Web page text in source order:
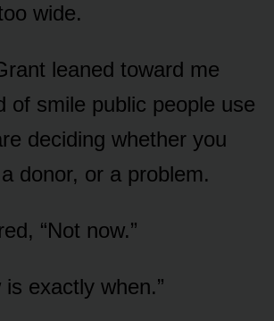
wide.
leaned toward me
of smile public people use
deciding whether you
donor, or a problem.
“Not now.”
is exactly when.”